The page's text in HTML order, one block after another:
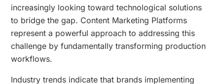
increasingly looking toward technological solutions
to bridge the gap. Content Marketing Platforms
represent a powerful approach to addressing this
challenge by fundamentally transforming production
workflows.
Industry trends indicate that brands implementing